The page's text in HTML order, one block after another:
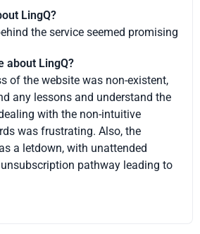
LingQ?
the service seemed promising
about LingQ?
of the website was non-existent,
any lessons and understand the
with the non-intuitive
was frustrating. Also, the
a letdown, with unattended
pathway leading to